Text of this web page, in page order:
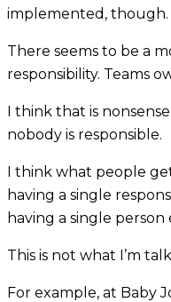
implemented, though.
There seems to be a
responsibility. Teams
I think that is
nobody is responsible.
I think what people
having a single
having a single
This is not what I’m
For example, at Baby